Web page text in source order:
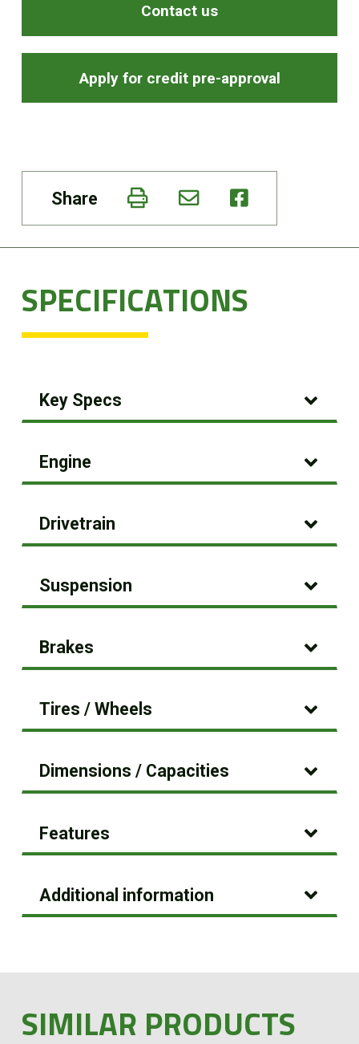
Contact us
Apply for credit pre-approval
Share
SPECIFICATIONS
Key Specs
Engine
Drivetrain
Suspension
Brakes
Tires / Wheels
Dimensions / Capacities
Features
Additional information
SIMILAR PRODUCTS